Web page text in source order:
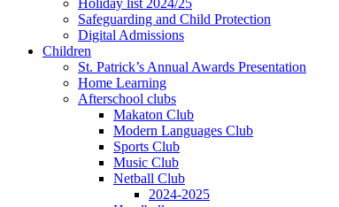
Safeguarding and Child Protection
Digital Admissions
Children
St. Patrick’s Annual Awards Presentation
Home Learning
Afterschool clubs
Makaton Club
Modern Languages Club
Sports Club
Music Club
Netball Club
2024-2025